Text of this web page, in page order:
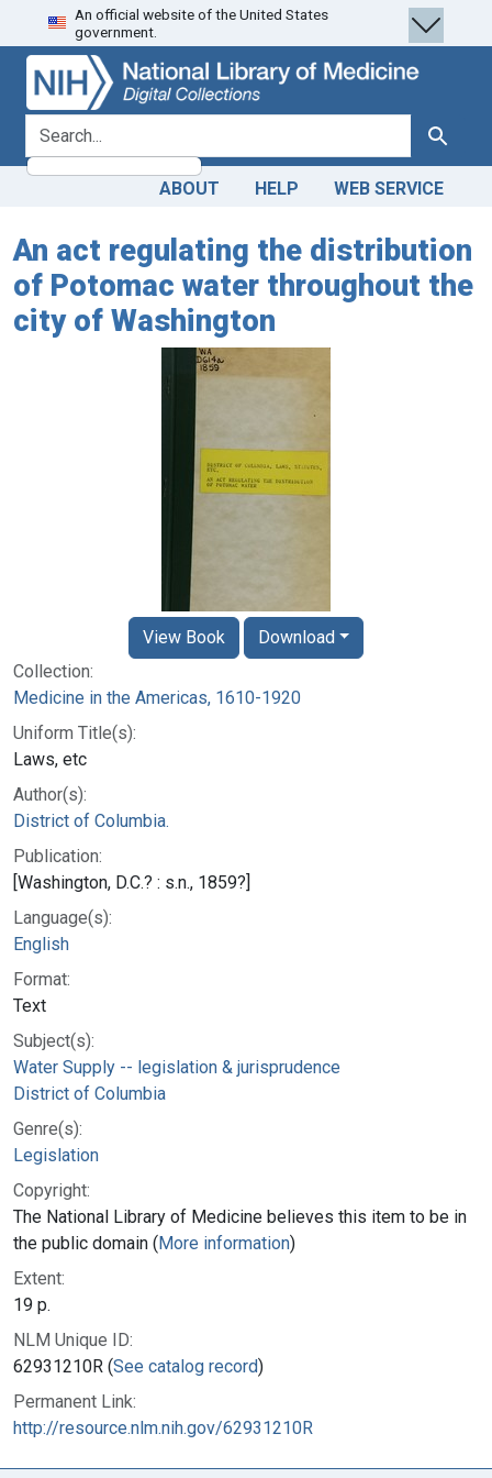
Skip
to
search
Skip to
main
content
An official website of the United States
government.
search for Search
ABOUT HELP WEB SERVICE
An act regulating the distribution
of Potomac water throughout the
city of Washington
Collection:
Medicine in the Americas, 1610-1920
Uniform Title(s):
Laws, etc
Author(s):
District of Columbia.
Publication:
[Washington, D.C.? : s.n., 1859?]
Language(s):
English
Format:
Text
Subject(s):
Water Supply -- legislation & jurisprudence
District of Columbia
Genre(s):
Legislation
Copyright:
The National Library of Medicine believes this item to be in
the public domain (More information)
Extent:
19 p.
NLM Unique ID:
62931210R (See catalog record)
Permanent Link:
http://resource.nlm.nih.gov/62931210R
View Book Download